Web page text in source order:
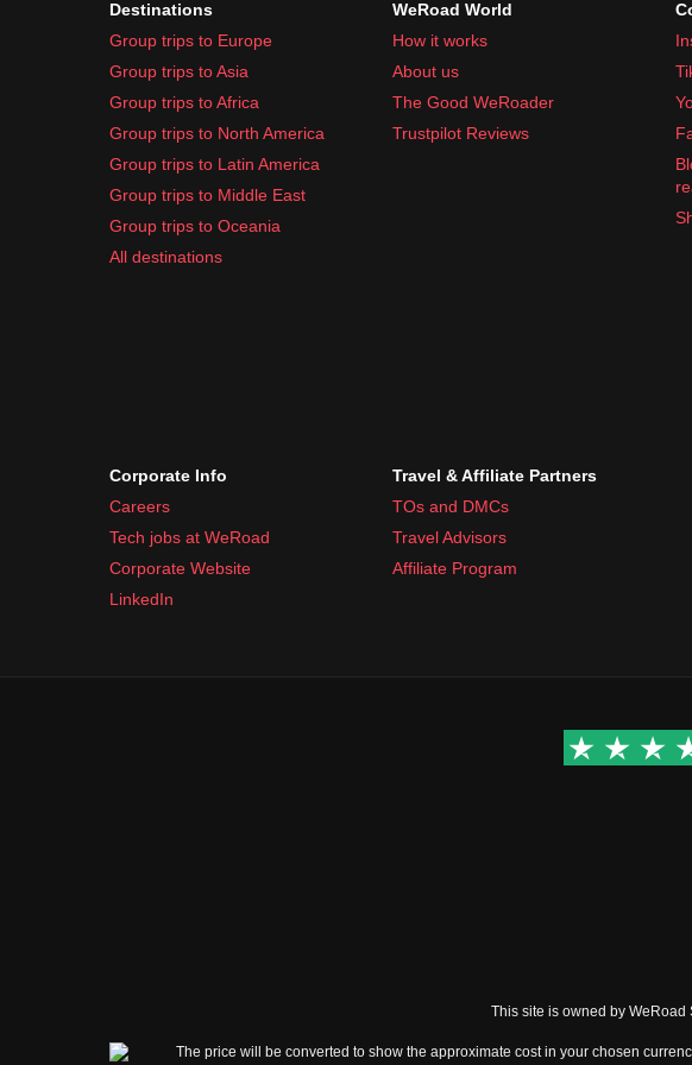
Sunscreen and moisturizer
Basic first-aid kit
Common travel medication like pain relievers and anti-diarrheal
Remember, the weather can vary, so packing layers is a good idea!
Destinations
Group trips to Europe
Group trips to Asia
Group trips to Africa
Group trips to North America
Group trips to Latin America
Group trips to Middle East
Group trips to Oceania
All destinations
WeRoad World
How it works
About us
The Good WeRoader
Trustpilot Reviews
Corporate Info
Careers
Tech jobs at WeRoad
Corporate Website
LinkedIn
Travel & Affiliate Partners
TOs and DMCs
Travel Advisors
Affiliate Program
This site is owned by WeRoad
The price will be converted to show the approximate cost in your chosen